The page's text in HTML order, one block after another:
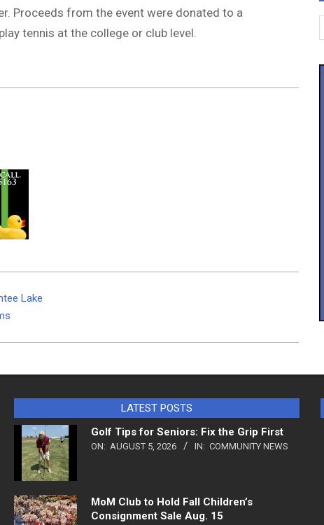
Proceeds from the event were donated to a
tennis at the college or club level.
Lake
LATEST POSTS
Golf Tips for Seniors: Fix the Grip First
ON: AUGUST 5, 2026 IN: COMMUNITY NEWS
MoM Club to Hold Fall Children’s
Consignment Sale Aug. 15